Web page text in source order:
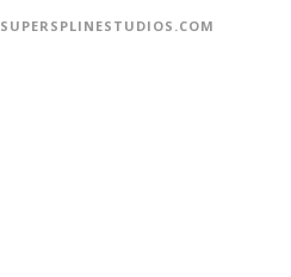
SUPERSPLINESTUDIOS.COM